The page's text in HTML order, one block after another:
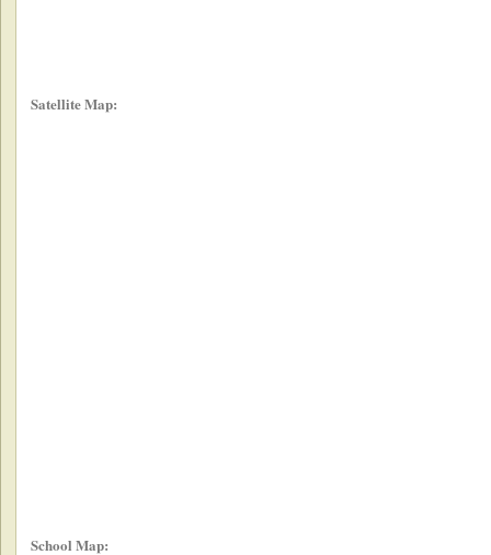
Satellite Map:
School Map: